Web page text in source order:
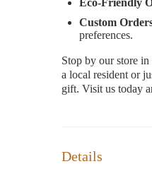
Eco-Friendly
Custom
preferences.
Stop by our store
a local resident or
gift. Visit us today
Details